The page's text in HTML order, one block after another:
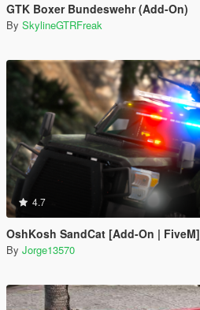
GTK Boxer Bundeswehr (Add-On)
By SkylineGTRFreak
4.7
OshKosh SandCat [Add-On | FiveM]
By Jorge13570